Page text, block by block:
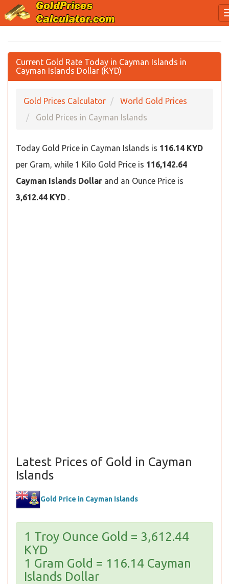
Current Gold Rate Today in Cayman Islands in
Cayman Islands Dollar (KYD)
Gold Prices Calculator
World Gold Prices
Gold Prices in Cayman Islands
Today Gold Price in Cayman Islands is 116.14 KYD
per Gram, while 1 Kilo Gold Price is 116,142.64
Cayman Islands Dollar and an Ounce Price is
3,612.44 KYD .
Latest Prices of Gold in Cayman
Islands
Gold Price in Cayman Islands
1 Troy Ounce Gold = 3,612.44
KYD
1 Gram Gold = 116.14 Cayman
Islands Dollar